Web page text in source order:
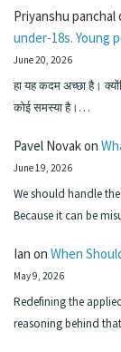
Priyanshu panchal
under-18s. Young
June 20, 2026
हा यह कदम अच्छा है।
कोई समस्या है।…
Pavel Novakon
June 19, 2026
We should handle
Because it can be
Ian on When
May 9, 2026
Redefining the
reasoning behind